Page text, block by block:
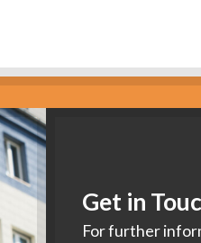
Get in
For further